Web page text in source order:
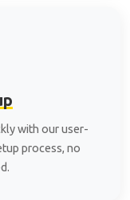
with our user-
process, no